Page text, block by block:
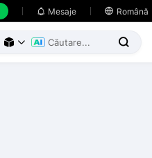
 Mesaje  Română
  